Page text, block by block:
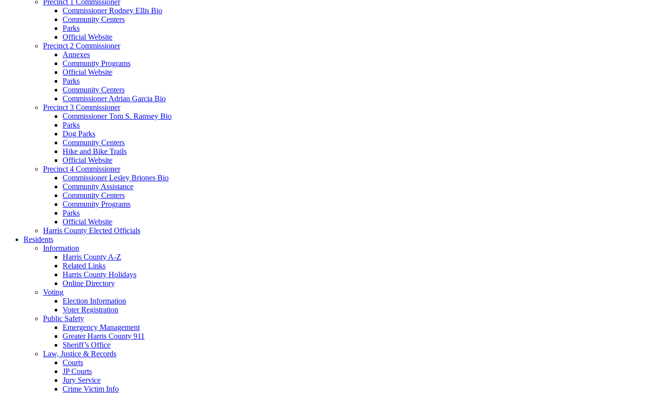
Commissioner Rodney Ellis Bio
Community Centers
Parks
Official Website
Precinct 2 Commissioner
Annexes
Community Programs
Official Website
Parks
Community Centers
Commissioner Adrian Garcia Bio
Precinct 3 Commissioner
Commissioner Tom S. Ramsey Bio
Parks
Dog Parks
Community Centers
Hike and Bike Trails
Official Website
Precinct 4 Commissioner
Commissioner Lesley Briones Bio
Community Assistance
Community Centers
Community Programs
Parks
Official Website
Harris County Elected Officials
Residents
Information
Harris County A-Z
Related Links
Harris County Holidays
Online Directory
Voting
Election Information
Voter Registration
Public Safety
Emergency Management
Greater Harris County 911
Sheriff’s Office
Law, Justice & Records
Courts
JP Courts
Jury Service
Crime Victim Info